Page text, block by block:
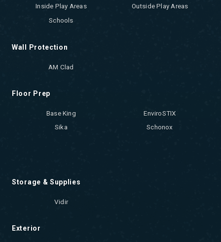
Inside Play Areas
Outside Play Areas
Schools
Wall Protection
AM Clad
Floor Prep
Base King
EnviroSTIX
Sika
Schonox
Storage & Supplies
Vidir
Exterior